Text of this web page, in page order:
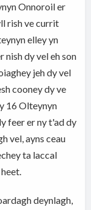
Onnoroil er
rish ve currit
elley yn
nish dy vel eh son
jeh dy vel
cooney dy ve
16 Olteynyn
feer er ny t'ad dy
vel, ayns ceau
ta laccal
deynlagh,